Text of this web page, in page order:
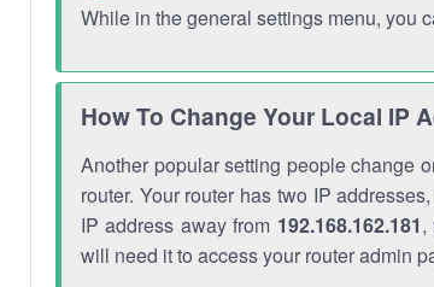
While in the general settings menu, you
How To Change Your Local IP
Another popular setting people change
router. Your router has two IP
IP address away from 192.168.162.181,
will need it to access your router admin